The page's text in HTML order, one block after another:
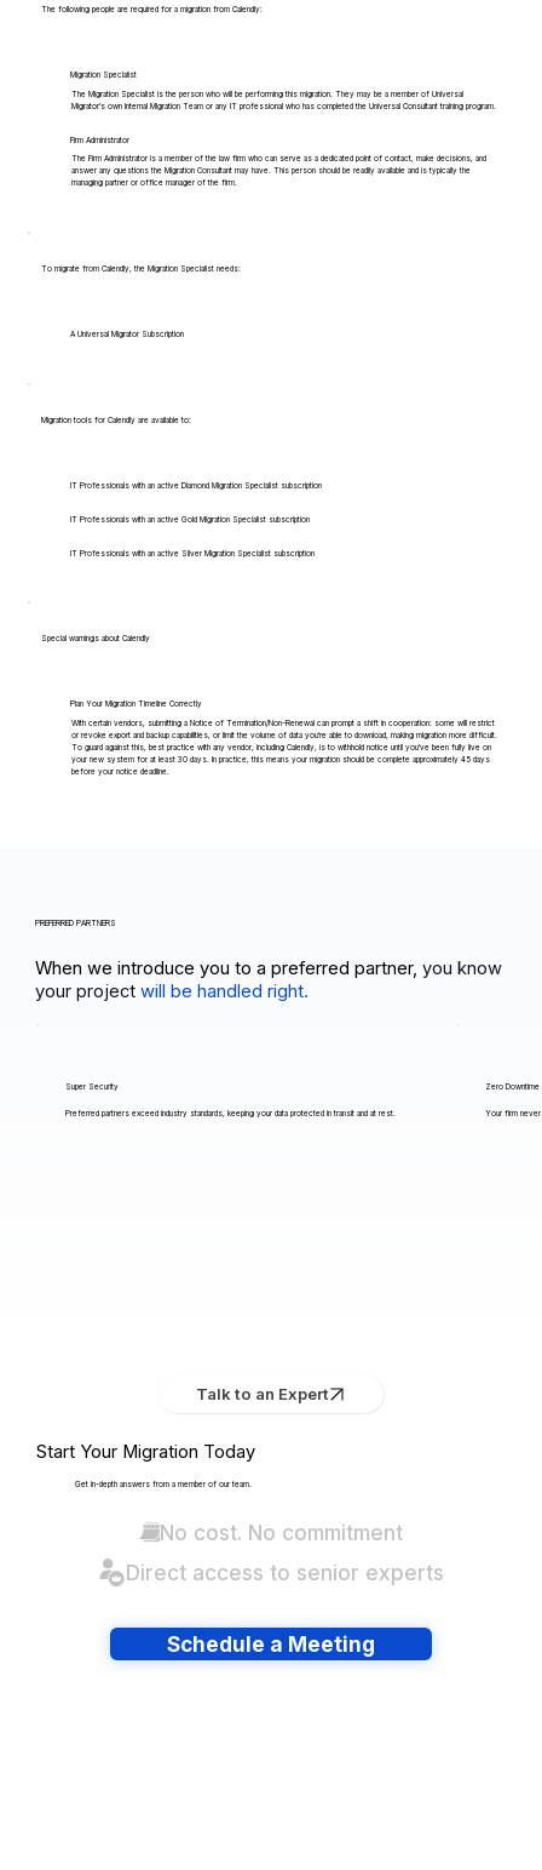
The following people are required for a migration from Calendly:
Migration Specialist
The Migration Specialist is the person who will be performing this migration. They may be a member of Universal
Migrator's own Internal Migration Team or any IT professional who has completed the Universal Consultant training program.
Firm Administrator
The Firm Administrator is a member of the law firm who can serve as a dedicated point of contact, make decisions, and
answer any questions the Migration Consultant may have. This person should be readily available and is typically the
managing partner or office manager of the firm.
To migrate from Calendly, the Migration Specialist needs:
A Universal Migrator Subscription
Migration tools for Calendly are available to:
IT Professionals with an active Diamond Migration Specialist subscription
IT Professionals with an active Gold Migration Specialist subscription
IT Professionals with an active Silver Migration Specialist subscription
Special warnings about Calendly
Plan Your Migration Timeline Correctly
With certain vendors, submitting a Notice of Termination/Non-Renewal can prompt a shift in cooperation: some will restrict
or revoke export and backup capabilities, or limit the volume of data you're able to download, making migration more difficult.
To guard against this, best practice with any vendor, including Calendly, is to withhold notice until you've been fully live on
your new system for at least 30 days. In practice, this means your migration should be complete approximately 45 days
before your notice deadline.
PREFERRED PARTNERS
When we introduce you to a preferred partner, you know
your projectwill be handled right.
Super Security
Preferred partners exceed industry standards, keeping your data protected in transit and at rest.
Zero Downtime
Your firm
Talk to an Expert
Start Your Migration Today
Get in-depth answers from a member of our team.
No cost. No commitment
Direct access to senior experts
Schedule a Meeting